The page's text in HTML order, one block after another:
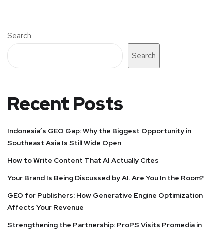
Search
Search
Recent Posts
Indonesia’s GEO Gap: Why the Biggest Opportunity in
Southeast Asia Is Still Wide Open
How to Write Content That AI Actually Cites
Your Brand Is Being Discussed by AI. Are You In the Room?
GEO for Publishers: How Generative Engine Optimization
Affects Your Revenue
Strengthening the Partnership: ProPS Visits Promedia in